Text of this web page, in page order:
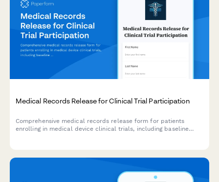
Medical Records Release for Clinical Trial Participation
Comprehensive medical records release form for patients
enrolling in medical device clinical trials, including baseline